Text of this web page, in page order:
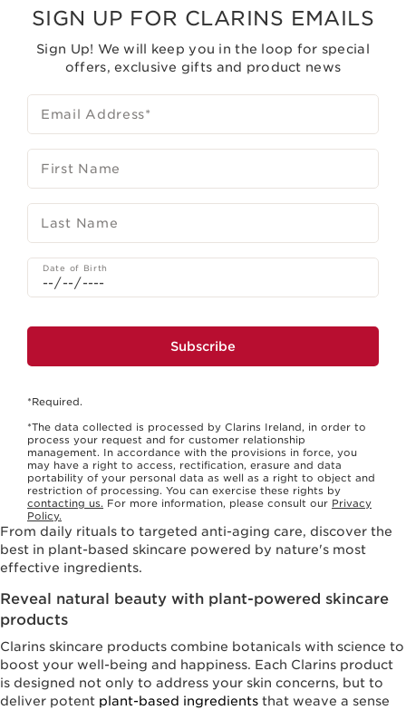
SIGN UP FOR CLARINS EMAILS
Sign Up! We will keep you in the loop for special
offers, exclusive gifts and product news
Email Address*
First Name
Last Name
Date of Birth
Subscribe
*Required.
*The data collected is processed by Clarins Ireland, in order to
process your request and for customer relationship
management. In accordance with the provisions in force, you
may have a right to access, rectification, erasure and data
portability of your personal data as well as a right to object and
restriction of processing. You can exercise these rights by
contacting us. For more information, please consult our Privacy
Policy.
From daily rituals to targeted anti-aging care, discover the
best in plant-based skincare powered by nature's most
effective ingredients.
Reveal natural beauty with plant-powered skincare
products
Clarins skincare products combine botanicals with science to
boost your well-being and happiness. Each Clarins product
is designed not only to address your skin concerns, but to
deliver potent plant-based ingredients that weave a sense